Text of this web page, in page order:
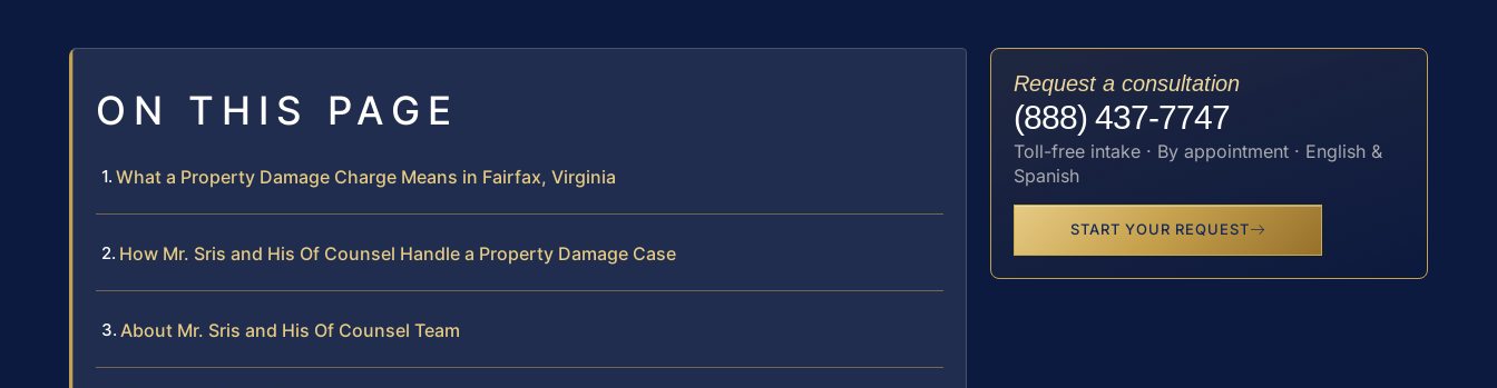
ON THIS PAGE
What a Property Damage Charge Means in Fairfax, Virginia
How Mr. Sris and His Of Counsel Handle a Property Damage Case
About Mr. Sris and His Of Counsel Team
Request a consultation
(888) 437-7747
Toll-free intake · By appointment · English &
Spanish
START YOUR REQUEST